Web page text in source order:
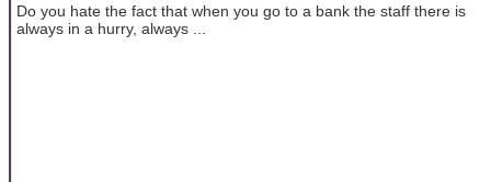
Do you hate the fact that when you go to a bank the staff there is
always in a hurry, always ...